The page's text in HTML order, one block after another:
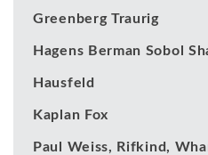
Greenberg Traurig
Hagens Berman Sobol
Hausfeld
Kaplan Fox
Paul Weiss, Rifkind,